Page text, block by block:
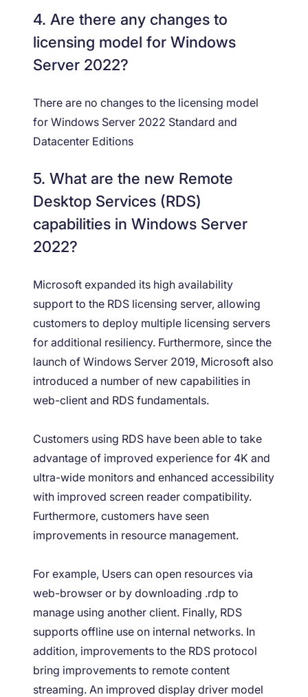
4. Are there any changes to
licensing model for Windows
Server 2022?
There are no changes to the licensing model
for Windows Server 2022 Standard and
Datacenter Editions
5. What are the new Remote
Desktop Services (RDS)
capabilities in Windows Server
2022?
Microsoft expanded its high availability
support to the RDS licensing server, allowing
customers to deploy multiple licensing servers
for additional resiliency. Furthermore, since the
launch of Windows Server 2019, Microsoft also
introduced a number of new capabilities in
web-client and RDS fundamentals.
Customers using RDS have been able to take
advantage of improved experience for 4K and
ultra-wide monitors and enhanced accessibility
with improved screen reader compatibility.
Furthermore, customers have seen
improvements in resource management.
For example, Users can open resources via
web-browser or by downloading .rdp to
manage using another client. Finally, RDS
supports offline use on internal networks. In
addition, improvements to the RDS protocol
bring improvements to remote content
streaming. An improved display driver model